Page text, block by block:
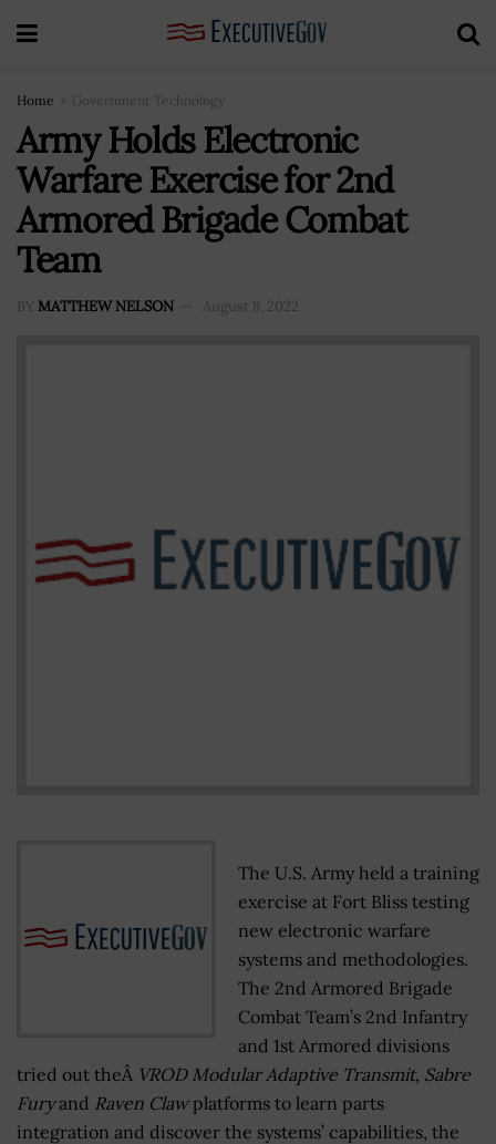
Home Government Technology
Army Holds Electronic
Warfare Exercise for 2nd
Armored Brigade Combat
Team
BY MATTHEW NELSON August 8, 2022
The U.S. Army held a training
exercise at Fort Bliss testing
new electronic warfare
systems and methodologies.
The 2nd Armored Brigade
Combat Team’s 2nd Infantry
and 1st Armored divisions
tried out theÂ VROD Modular Adaptive Transmit, Sabre
Furyand Raven Clawplatforms to learn parts
integration and discover the systems’ capabilities, the